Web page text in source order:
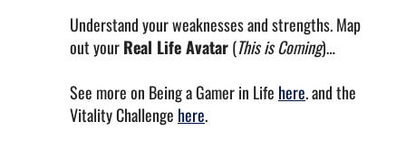
Understand your weaknesses and strengths. Map
out yourReal Life Avatar(This is Coming)…
See more on Being a Gamer in Life here. and the
Vitality Challenge here.